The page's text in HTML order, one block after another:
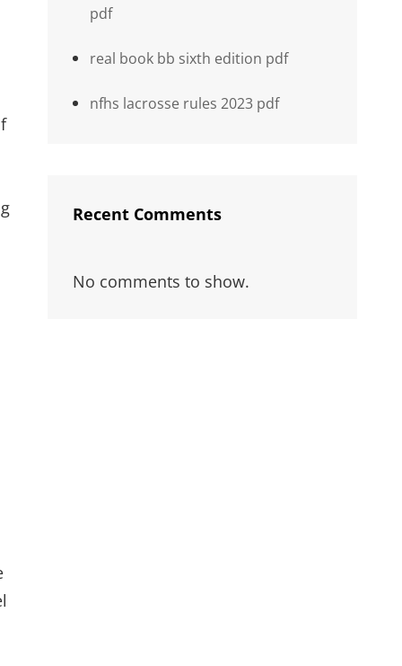
pdf
real book bb sixth edition pdf
nfhs lacrosse rules 2023 pdf
Recent Comments
No comments to show.